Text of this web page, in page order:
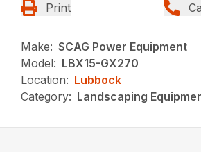
Print
Make: SCAG Power Equipment
Model: LBX15-GX270
Location: Lubbock
Category: Landscaping